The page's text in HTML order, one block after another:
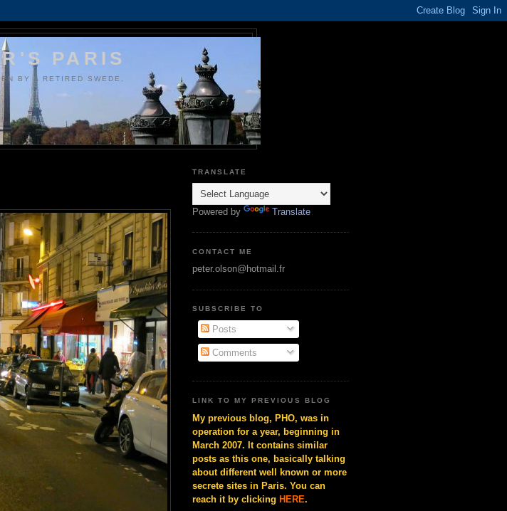
PARIS
BY A RETIRED SWEDE.
TRANSLATE
Powered by Translate
CONTACT ME
peter.olson@hotmail.fr
SUBSCRIBE TO
Posts
Comments
LINK TO MY PREVIOUS BLOG
My previous blog, PHO, was in
operation for a year, beginning in
March 2007. It contains similar
posts as this one, basically talking
about different well known or more
secrete sites in Paris. You can
reach it by clicking HERE.